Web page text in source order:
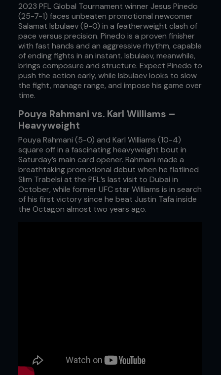
2023 PFL Global Tournament winner Jesus Pinedo
(25-7-1) faces unbeaten promotional newcomer
Salamat Isbulaev (9-0) in a featherweight clash of
pace versus precision. Pinedo is a proven finisher
with fast hands and an aggressive rhythm, capable
of ending fights in an instant. Isbulaev, meanwhile,
brings composure and structure. Expect Pinedo to
push the action early, while Isbulaev looks to slow
the fight, manage range, and impose his game over
time.
Pouya Rahmani vs. Karl Williams –
Heavyweight
Pouya Rahmani (5-0) and Karl Williams (10-4)
square off in a fascinating heavyweight bout in
Saturday’s main card opener. Rahmani made a
breathtaking promotional debut when he flatlined
Slim Trabelsi at the PFL’s last visit to Dubai in
October, while former UFC star Williams is in search
of his first victory since he beat Justin Tafa inside
the Octagon almost two years ago.